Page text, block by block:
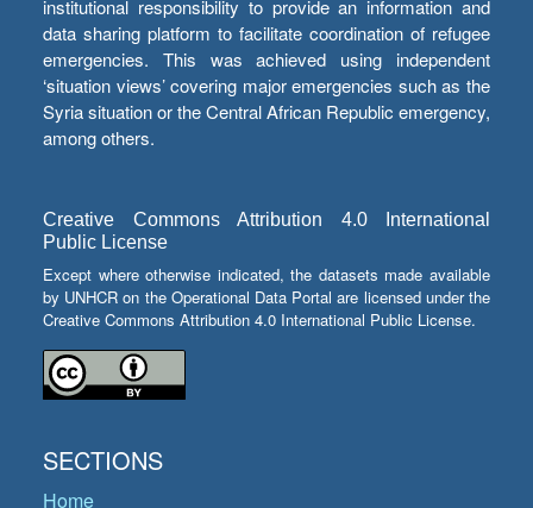
institutional responsibility to provide an information and
data sharing platform to facilitate coordination of refugee
emergencies. This was achieved using independent
‘situation views’ covering major emergencies such as the
Syria situation or the Central African Republic emergency,
among others.
Creative Commons Attribution 4.0 International
Public License
Except where otherwise indicated, the datasets made available
by UNHCR on the Operational Data Portal are licensed under the
Creative Commons Attribution 4.0 International Public License.
SECTIONS
Home